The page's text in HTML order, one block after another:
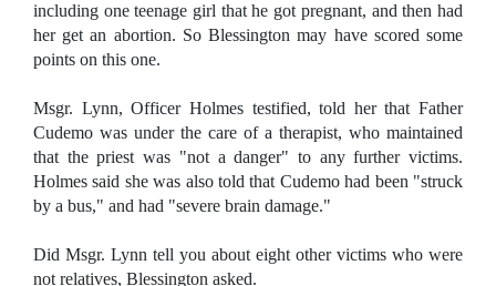
including one teenage girl that he got pregnant, and then had
her get an abortion. So Blessington may have scored some
points on this one.
Msgr. Lynn, Officer Holmes testified, told her that Father
Cudemo was under the care of a therapist, who maintained
that the priest was "not a danger" to any further victims.
Holmes said she was also told that Cudemo had been "struck
by a bus," and had "severe brain damage."
Did Msgr. Lynn tell you about eight other victims who were
not relatives, Blessington asked.